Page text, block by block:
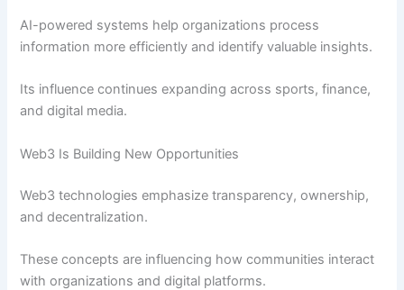
AI-powered systems help organizations process
information more efficiently and identify valuable insights.
Its influence continues expanding across sports, finance,
and digital media.
Web3 Is Building New Opportunities
Web3 technologies emphasize transparency, ownership,
and decentralization.
These concepts are influencing how communities interact
with organizations and digital platforms.